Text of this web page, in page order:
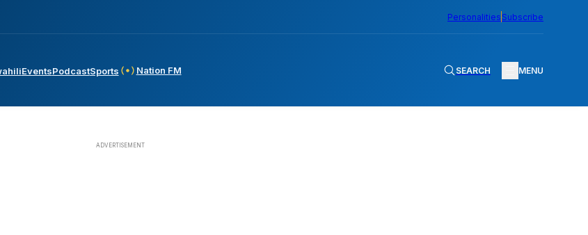
Personalities Subscribe
EventsPodcastSports Nation FM SEARCH MENU